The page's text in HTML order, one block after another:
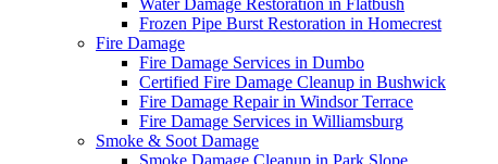
Water Damage Restoration in Flatbush
Frozen Pipe Burst Restoration in Homecrest
Fire Damage
Fire Damage Services in Dumbo
Certified Fire Damage Cleanup in Bushwick
Fire Damage Repair in Windsor Terrace
Fire Damage Services in Williamsburg
Smoke & Soot Damage
Smoke Damage Cleanup in Park Slope